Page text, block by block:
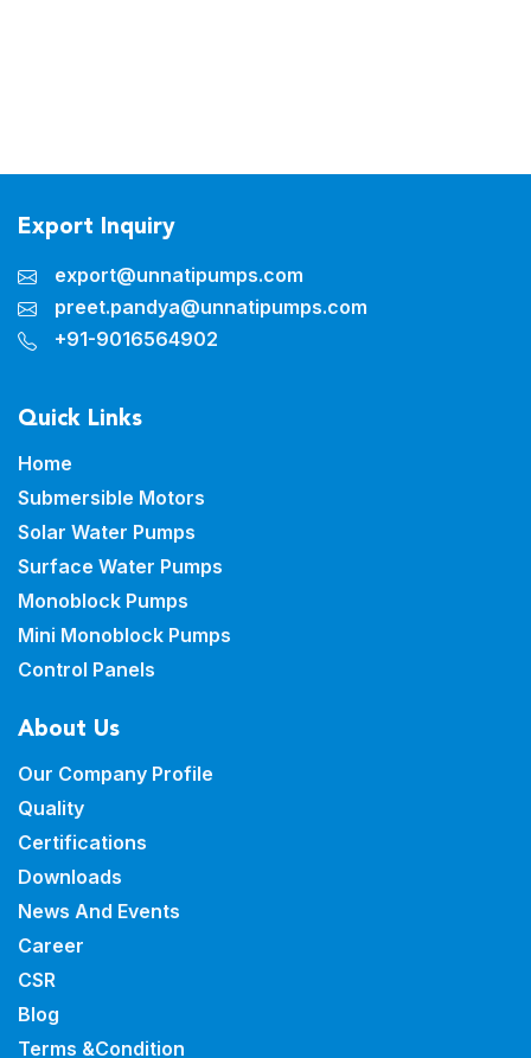
Export Inquiry
export@unnatipumps.com
preet.pandya@unnatipumps.com
+91-9016564902
Quick Links
Home
Submersible Motors
Solar Water Pumps
Surface Water Pumps
Monoblock Pumps
Mini Monoblock Pumps
Control Panels
About Us
Our Company Profile
Quality
Certifications
Downloads
News And Events
Career
CSR
Blog
Terms &Condition